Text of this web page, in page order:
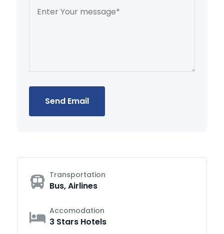
Send Email
Transportation
Bus, Airlines
Accomodation
3 Stars Hotels